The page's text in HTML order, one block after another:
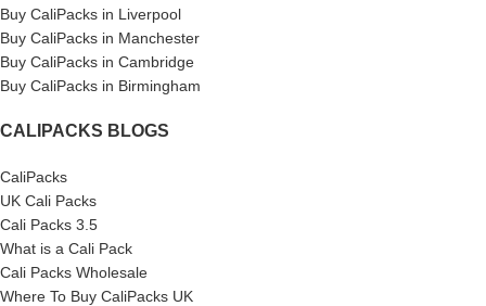
Buy CaliPacks in Liverpool
Buy CaliPacks in Manchester
Buy CaliPacks in Cambridge
Buy CaliPacks in Birmingham
CALIPACKS BLOGS
CaliPacks
UK Cali Packs
Cali Packs 3.5
What is a Cali Pack
Cali Packs Wholesale
Where To Buy CaliPacks UK